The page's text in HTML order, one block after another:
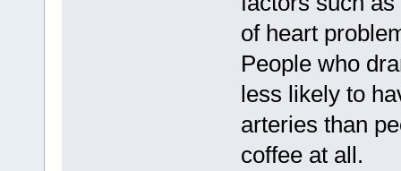
of heart
People who
less likely to
arteries than
coffee at all.